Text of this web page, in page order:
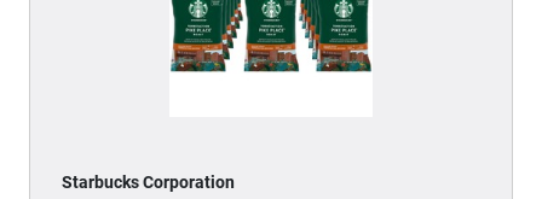
Starbucks Corporation